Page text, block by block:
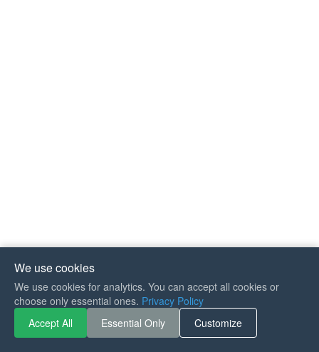
We use cookies
We use cookies for analytics. You can accept all cookies or
choose only essential ones. Privacy Policy
Accept All
Essential Only Customize
If you like Guitar Songs, you
can buy me a coffee :)